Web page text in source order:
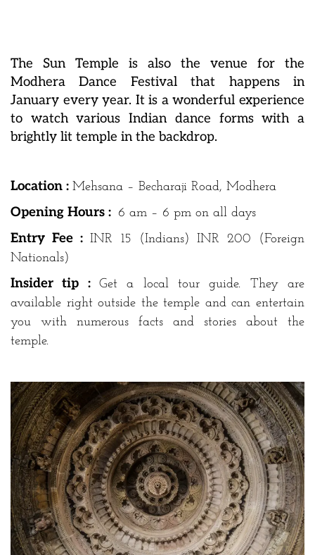
The Sun Temple is also the venue for the
Modhera Dance Festival that happens in
January every year. It is a wonderful experience
to watch various Indian dance forms with a
brightly lit temple in the backdrop.
Location : Mehsana – Becharaji Road, Modhera
Opening Hours : 6 am – 6 pm on all days
Entry Fee : INR 15 (Indians) INR 200 (Foreign
Nationals)
Insider tip :
Get a local tour guide. They are
available right outside the temple and can entertain
you with numerous facts and stories about the
temple.